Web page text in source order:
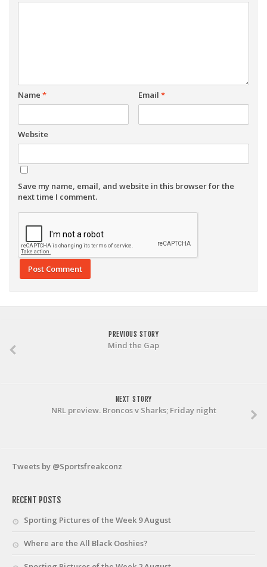
Name * Email *
Website
Save my name, email, and website in this browser for the
next time I comment.
PREVIOUS STORY
Mind the Gap
NEXT STORY
NRL preview. Broncos v Sharks; Friday night
Tweets by @Sportsfreakconz
RECENT POSTS
Sporting Pictures of the Week 9 August
Where are the All Black Ooshies?